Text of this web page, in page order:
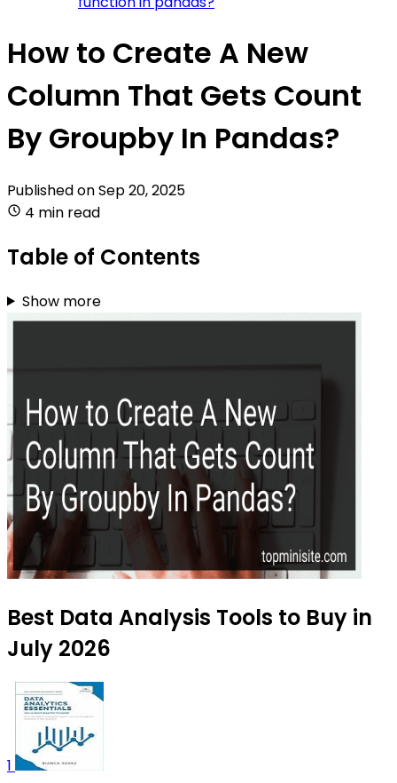
How to Create A New
Column That Gets Count
By Groupby In Pandas?
Published onSep 20, 2025
4 min read
Table of Contents
Show more
Best Data Analysis Tools to Buy in
July 2026
1